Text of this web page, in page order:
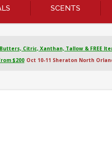
SCENTS
Butters, Citric, Xanthan, Tallow & FREE
$200 Oct 10-11 Sheraton North